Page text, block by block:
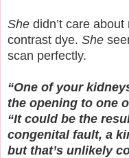
She didn’t care
contrast dye. She
scan perfectly.
“One of your
the opening to one
“It could be the
congenital fault, a
but that’s unlikely